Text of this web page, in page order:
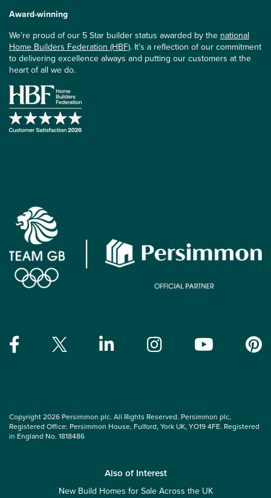
Award-winning
We’re proud of our 5 Star builder status awarded by the national
Home Builders Federation (HBF). It’s a reflection of our commitment
to delivering excellence always and putting our customers at the
heart of all we do.
Copyright 2026 Persimmon plc. All Rights Reserved. Persimmon plc,
Registered Office: Persimmon House, Fulford, York UK, YO19 4FE. Registered
in England No. 1818486
Also of Interest
New Build Homes for Sale Across the UK